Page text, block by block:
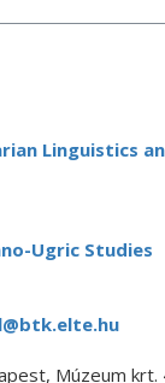
Linguistics
Ugric Studies
Múzeum krt.